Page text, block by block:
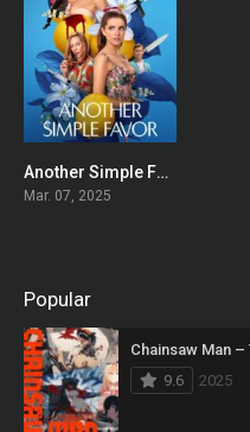
0
Another Simple Favor
Mar. 07, 2025
Popular
Chainsaw Man
9.6
2025